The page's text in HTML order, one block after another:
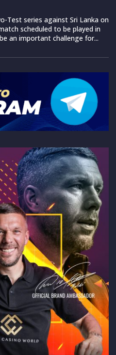
Test series against Sri Lanka on
scheduled to be played in
an important challenge for...